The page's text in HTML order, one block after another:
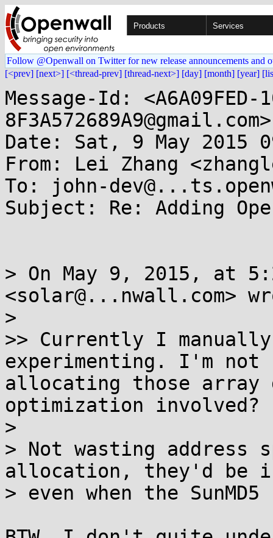
Products Services
Follow @Openwall on Twitter for new release announcements and
[<prev] [next>] [<thread-prev] [thread-next>] [day] [month] [year]
Message-Id: <A6A09FED-
8F3A572689A9@gmail.com>
Date: Sat, 9 May 2015
From: Lei Zhang
To: john-
Subject: Re: Adding
> On May 9, 2015, at
<solar@...nwall.com>
>
>> Currently I manually
experimenting. I'm
allocating those array
optimization involved?
>
> Not wasting address
allocation, they'd be
> even when the